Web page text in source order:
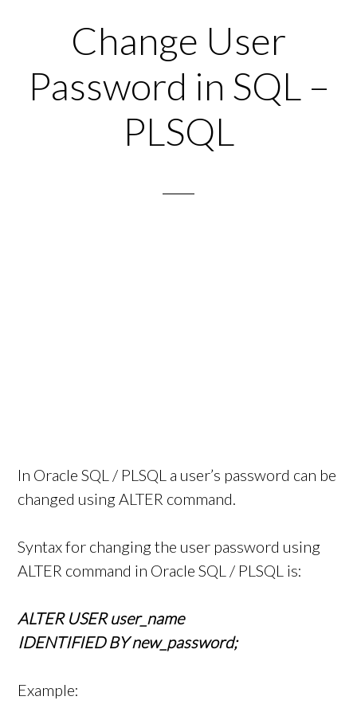
Change User
Password in SQL –
PLSQL
In Oracle SQL / PLSQL a user’s password can be
changed using ALTER command.
Syntax for changing the user password using
ALTER command in Oracle SQL / PLSQL is:
ALTER USER user_name
IDENTIFIED BY new_password;
Example: